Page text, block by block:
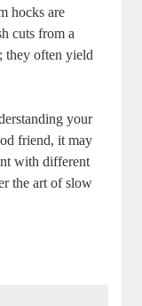
hocks are
cuts from a
they often yield
your
friend, it may
with different
the art of slow